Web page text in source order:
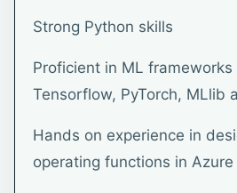
Strong Python skills
Proficient in ML frameworks
Tensorflow, PyTorch, MLlib
Hands on experience in
operating functions in